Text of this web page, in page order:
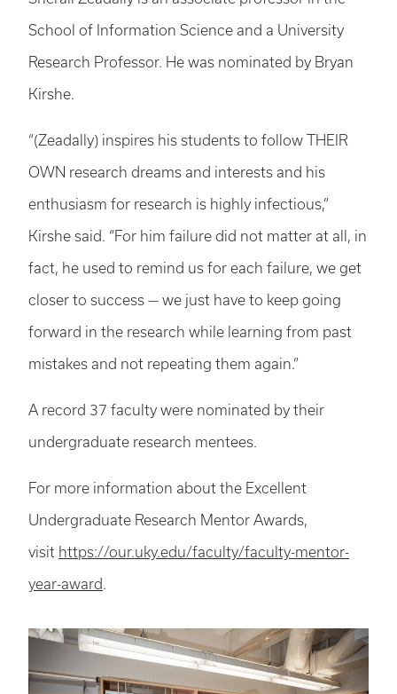
School of Information Science and a University
Research Professor. He was nominated by Bryan
Kirshe.
“(Zeadally) inspires his students to follow THEIR
OWN research dreams and interests and his
enthusiasm for research is highly infectious,”
Kirshe said. “For him failure did not matter at all, in
fact, he used to remind us for each failure, we get
closer to success — we just have to keep going
forward in the research while learning from past
mistakes and not repeating them again.”
A record 37 faculty were nominated by their
undergraduate research mentees.
For more information about the Excellent
Undergraduate Research Mentor Awards,
visit https://our.uky.edu/faculty/faculty-mentor-
year-award.